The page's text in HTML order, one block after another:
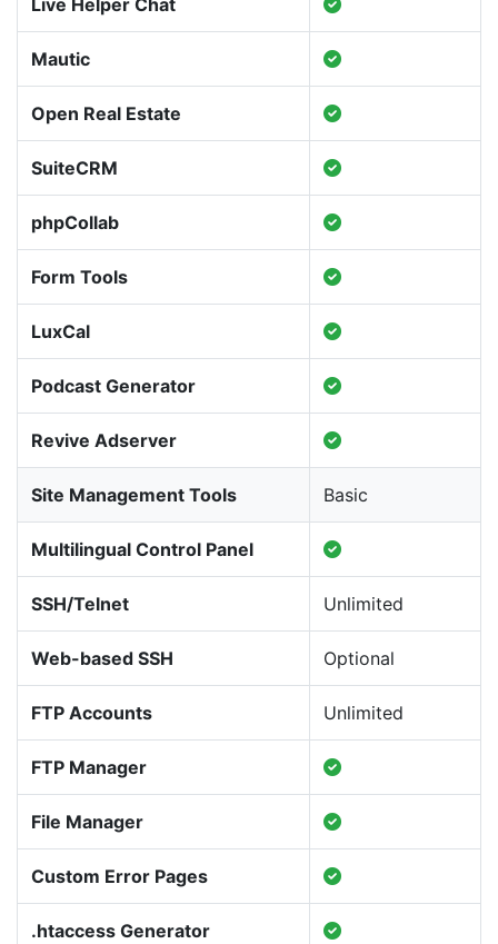
Mautic
Open Real Estate
SuiteCRM
phpCollab
Form Tools
LuxCal
Podcast Generator
Revive Adserver
Site Management Tools Basic
Multilingual Control Panel
SSH/Telnet Unlimited
Web-based SSH Optional
FTP Accounts Unlimited
FTP Manager
File Manager
Custom Error Pages
.htaccess Generator